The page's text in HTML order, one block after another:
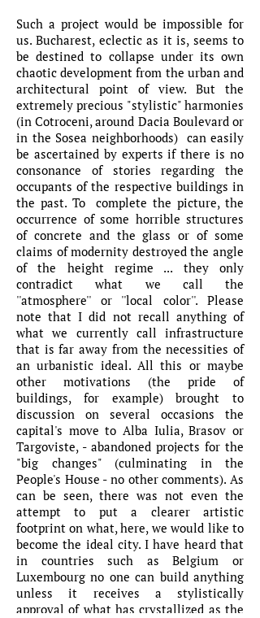
Such a project would be impossible for
us. Bucharest, eclectic as it is, seems to
be destined to collapse under its own
chaotic development from the urban and
architectural point of view. But the
extremely precious "stylistic" harmonies
(in Cotroceni, around Dacia Boulevard or
in the Sosea neighborhoods) can easily
be ascertained by experts if there is no
consonance of stories regarding the
occupants of the respective buildings in
the past. To complete the picture, the
occurrence of some horrible structures
of concrete and the glass or of some
claims of modernity destroyed the angle
of the height regime ... they only
contradict what we call the
''atmosphere'' or ''local color''. Please
note that I did not recall anything of
what we currently call infrastructure
that is far away from the necessities of
an urbanistic ideal. All this or maybe
other motivations (the pride of
buildings, for example) brought to
discussion on several occasions the
capital's move to Alba Iulia, Brasov or
Targoviste, - abandoned projects for the
"big changes" (culminating in the
People's House - no other comments). As
can be seen, there was not even the
attempt to put a clearer artistic
footprint on what, here, we would like to
become the ideal city. I have heard that
in countries such as Belgium or
Luxembourg no one can build anything
unless it receives a stylistically
approval of what has crystallized as the